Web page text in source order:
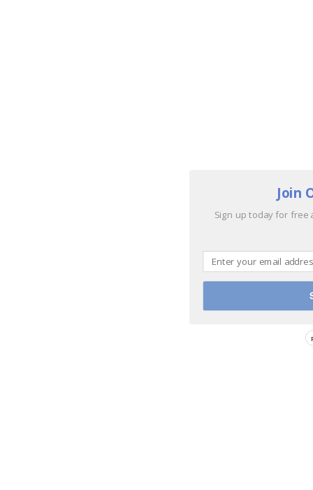
Join
Sign up today for free